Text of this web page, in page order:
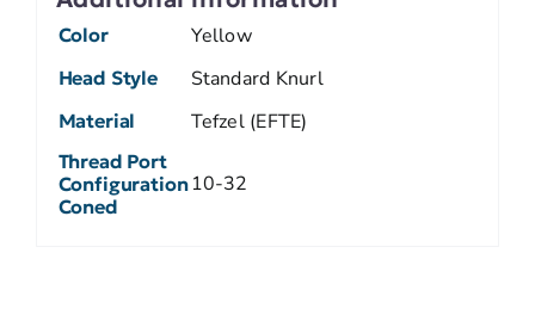
Color Yellow
Head Style Standard Knurl
Material Tefzel (EFTE)
Thread Port
Configuration
Coned
10-32